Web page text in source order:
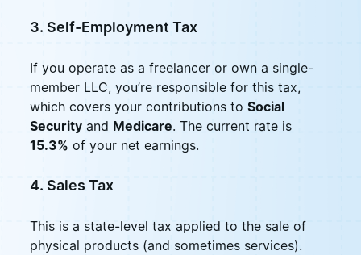
3. Self-Employment Tax
If you operate as a freelancer or own a single-
member LLC, you’re responsible for this tax,
which covers your contributions to Social
Securityand Medicare. The current rate is
15.3% of your net earnings.
4. Sales Tax
This is a state-level tax applied to the sale of
physical products (and sometimes services).